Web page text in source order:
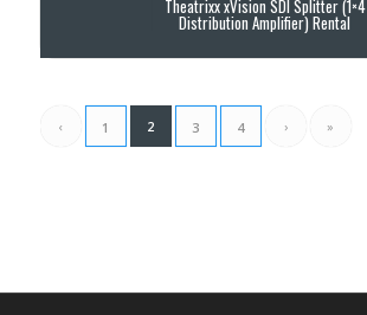
Theatrixx xVision SDI Splitter (1×4
Distribution Amplifier) Rental
‹ 1 2 3 4 › »